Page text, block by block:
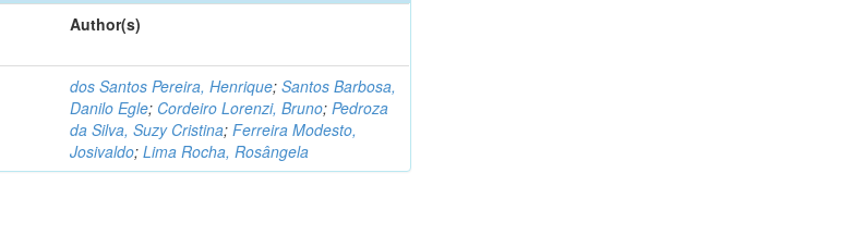
Author(s)
dos Santos Pereira, Henrique;Santos Barbosa,
Danilo Egle; Cordeiro Lorenzi, Bruno;Pedroza
da Silva, Suzy Cristina;Ferreira Modesto,
Josivaldo;Lima Rocha, Rosângela